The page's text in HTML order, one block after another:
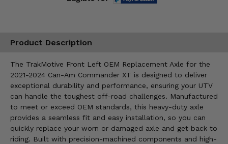
Product Description
The TrakMotive Front Left OEM Replacement Axle for the
2021-2024 Can-Am Commander XT is designed to deliver
exceptional durability and performance, ensuring your UTV
can handle the toughest off-road challenges. Manufactured
to meet or exceed OEM standards, this heavy-duty axle
provides a seamless fit and easy installation, so you can
quickly replace your worn or damaged axle and get back to
riding. Built with precision-machined components and high-